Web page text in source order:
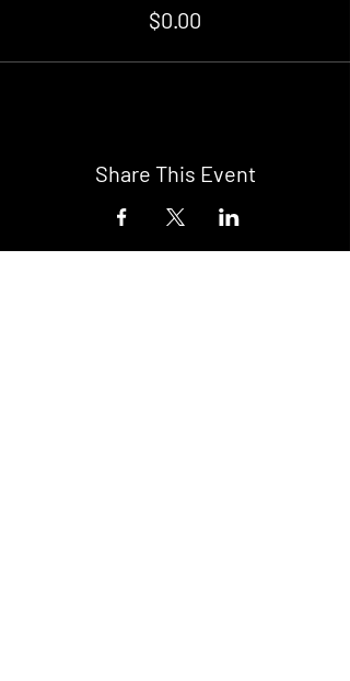
$0.00
Share This Event